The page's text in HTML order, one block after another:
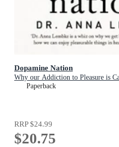
Dopamine Nation
Why our Addiction to Pleasure is
Paperback
RRP$24.99
$20.75